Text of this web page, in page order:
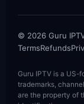
© 2026 Guru
TermsRefunds
Guru IPTV is a US-
trademarks,
are the property of